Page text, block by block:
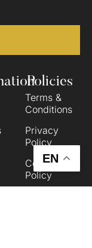
Policies
Terms &
Conditions
Privacy
Policy
Cookie
Policy
EN